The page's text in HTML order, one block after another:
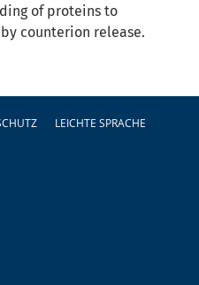
of proteins to
counterion release.
LEICHTE SPRACHE